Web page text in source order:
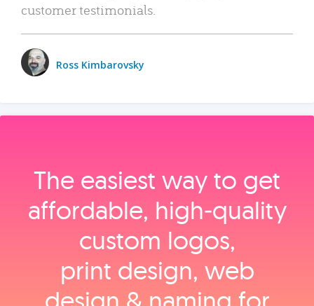
customer testimonials.
Ross Kimbarovsky
The easiest way to get
affordable, high‑quality
custom logos,
print design, web